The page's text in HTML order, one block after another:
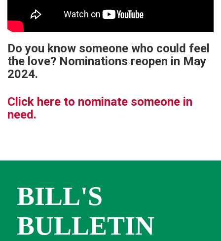
Do you know someone who could feel
the love? Nominations reopen in May
2024.
Click here to nominate someone in
need.
BILL'S
BULLETIN